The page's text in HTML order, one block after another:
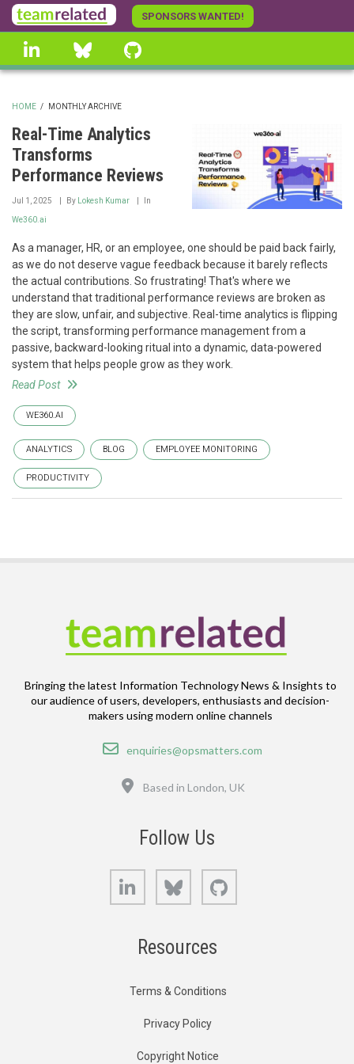
Skip
to
main
content
SPONSORS WANTED!
linkedin Bluesky
BREADCRUMB
HOME / MONTHLY ARCHIVE
Real-Time Analytics
Transforms
Performance Reviews
Jul 1, 2025 By Lokesh Kumar In
We360.ai
As a manager, HR, or an employee, one should be paid back fairly,
as we do not deserve vague feedback because it barely reflects
the actual contributions. So frustrating! That's where we
understand that traditional performance reviews are broken as
they are slow, unfair, and subjective. Real-time analytics is flipping
the script, transforming performance management from a
passive, backward-looking ritual into a dynamic, data-powered
system that helps people grow as they work.
Read Post
WE360.AI
ANALYTICS BLOG EMPLOYEE MONITORING
PRODUCTIVITY
Bringing the latest Information Technology News & Insights to
our audience of users, developers, enthusiasts and decision-
makers using modern online channels
Email
enquiries@opsmatters.com
Based in London, UK
Follow Us
LinkedIn Bluesky
Resources
Terms & Conditions
Privacy Policy
Copyright Notice